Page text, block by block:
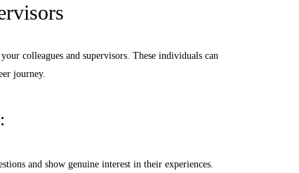
colleagues and supervisors. These individuals can
journey.
and show genuine interest in their experiences.